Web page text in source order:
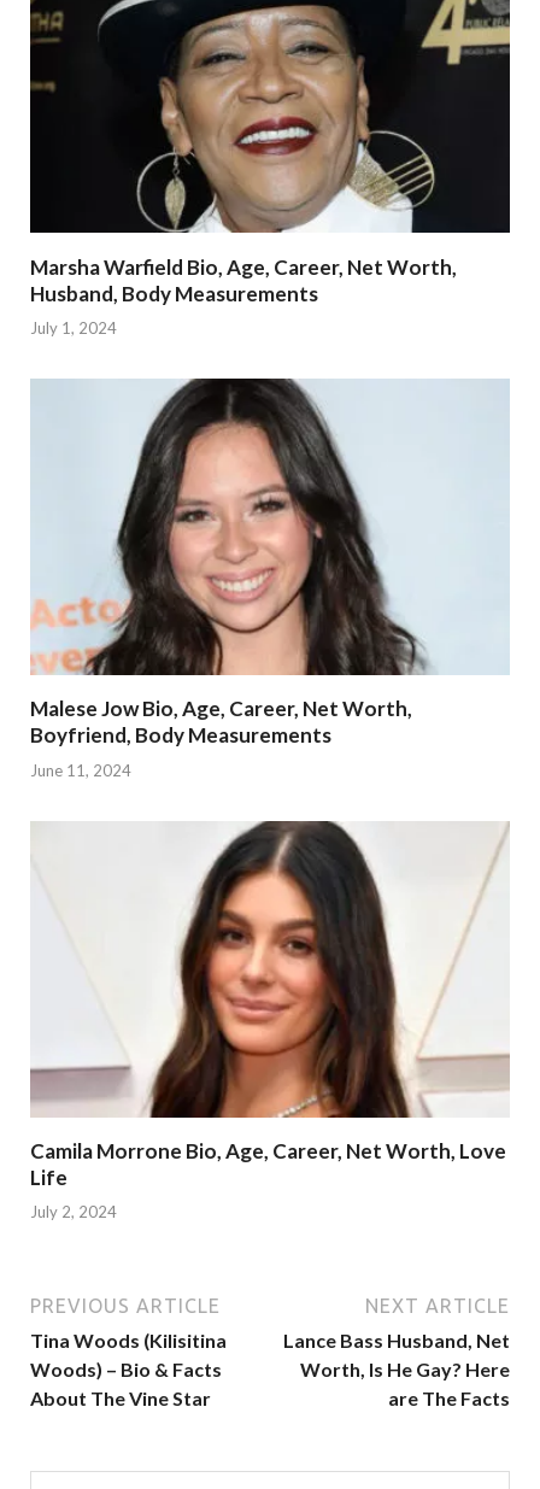
Marsha Warfield Bio, Age, Career, Net Worth,
Husband, Body Measurements
July 1, 2024
Malese Jow Bio, Age, Career, Net Worth,
Boyfriend, Body Measurements
June 11, 2024
Camila Morrone Bio, Age, Career, Net Worth, Love
Life
July 2, 2024
PREVIOUS ARTICLE
Tina Woods (Kilisitina
Woods) – Bio & Facts
About The Vine Star
NEXT ARTICLE
Lance Bass Husband, Net
Worth, Is He Gay? Here
are The Facts